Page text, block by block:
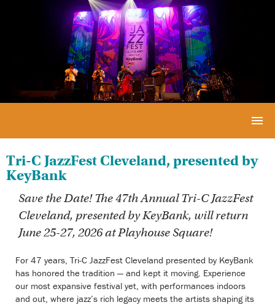
Tri-C JazzFest Cleveland, presented by
KeyBank
Save the Date! The 47th Annual Tri-C JazzFest
Cleveland, presented by KeyBank, will return
June 25-27, 2026 at Playhouse Square!
For 47 years, Tri-C JazzFest Cleveland presented by KeyBank
has honored the tradition — and kept it moving. Experience
our most expansive festival yet, with performances indoors
and out, where jazz’s rich legacy meets the artists shaping its